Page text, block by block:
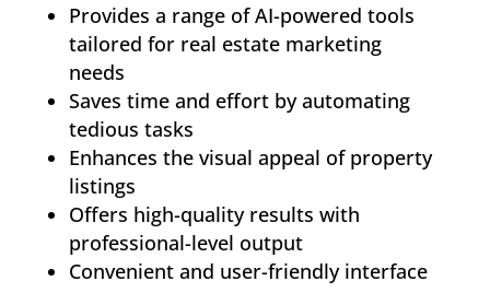
Provides a range of AI-powered tools
tailored for real estate marketing
needs
Saves time and effort by automating
tedious tasks
Enhances the visual appeal of property
listings
Offers high-quality results with
professional-level output
Convenient and user-friendly interface